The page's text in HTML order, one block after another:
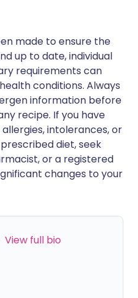
made to ensure the
up to date, individual
requirements can
conditions. Always
information before
recipe. If you have
intolerances, or
diet, seek
or a registered
changes to your
View full bio